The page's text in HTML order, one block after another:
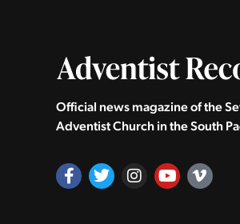
Official news magazine of the
Adventist Church in the South